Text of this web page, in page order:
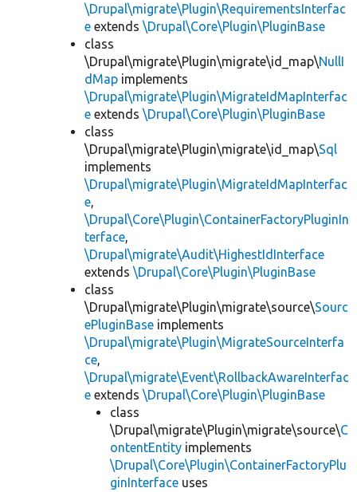
\Drupal\migrate\Plugin\RequirementsInterfac
e extends \Drupal\Core\Plugin\PluginBase
class
\Drupal\migrate\Plugin\migrate\id_map\NullI
dMap implements
\Drupal\migrate\Plugin\MigrateIdMapInterfac
e extends \Drupal\Core\Plugin\PluginBase
class
\Drupal\migrate\Plugin\migrate\id_map\Sql
implements
\Drupal\migrate\Plugin\MigrateIdMapInterfac
e,
\Drupal\Core\Plugin\ContainerFactoryPluginIn
terface,
\Drupal\migrate\Audit\HighestIdInterface
extends \Drupal\Core\Plugin\PluginBase
class
\Drupal\migrate\Plugin\migrate\source\Sourc
ePluginBase implements
\Drupal\migrate\Plugin\MigrateSourceInterfa
ce,
\Drupal\migrate\Event\RollbackAwareInterfac
e extends \Drupal\Core\Plugin\PluginBase
class
\Drupal\migrate\Plugin\migrate\source\C
ontentEntity implements
\Drupal\Core\Plugin\ContainerFactoryPlu
ginInterface uses